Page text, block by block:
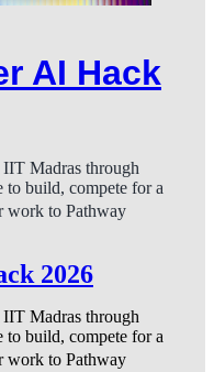
AI Hack
Madras through
to build, compete for a
work to Pathway
2026
Madras through
to build, compete for a
work to Pathway